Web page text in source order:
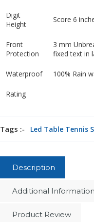
Digit
Height
Score 6
Front
Protection
3 mm
fixed text in
Waterproof 100% Rain
Rating
Tags :- Led Table Tennis
Description
Additional Information
Product Review